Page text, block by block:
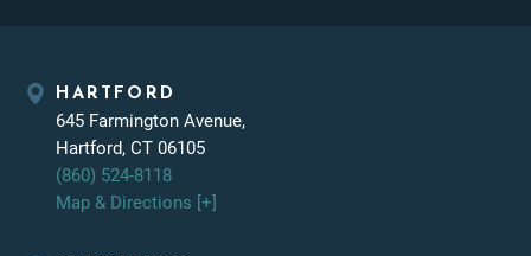
HARTFORD
645 Farmington Avenue,
Hartford, CT 06105
(860) 524-8118
Map & Directions [+]